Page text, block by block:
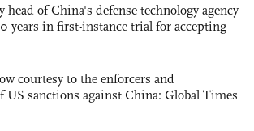
head of China's defense technology agency
years in first-instance trial for accepting
courtesy to the enforcers and
US sanctions against China: Global Times